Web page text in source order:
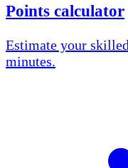
Points calculator
Estimate your
minutes.